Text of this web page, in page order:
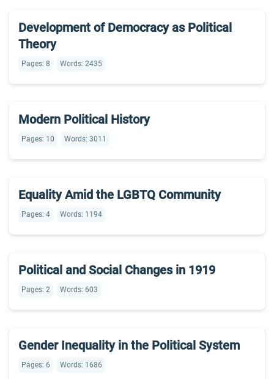
Development of Democracy as Political
Theory
Pages: 8 Words: 2435
Modern Political History
Pages: 10 Words: 3011
Equality Amid the LGBTQ Community
Pages: 4 Words: 1194
Political and Social Changes in 1919
Pages: 2 Words: 603
Gender Inequality in the Political System
Pages: 6 Words: 1686